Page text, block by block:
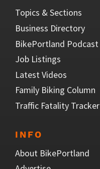
Topics & Sections
Business Directory
BikePortland Podcast
Job Listings
Latest Videos
Family Biking Column
Traffic Fatality Tracker
INFO
About BikePortland